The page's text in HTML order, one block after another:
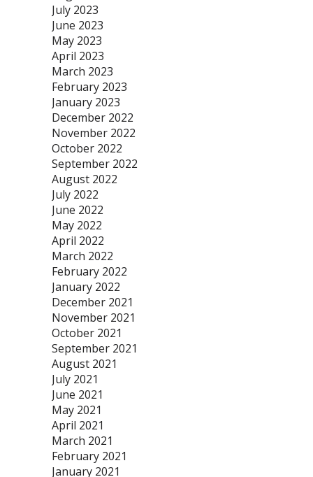
July 2023
June 2023
May 2023
April 2023
March 2023
February 2023
January 2023
December 2022
November 2022
October 2022
September 2022
August 2022
July 2022
June 2022
May 2022
April 2022
March 2022
February 2022
January 2022
December 2021
November 2021
October 2021
September 2021
August 2021
July 2021
June 2021
May 2021
April 2021
March 2021
February 2021
January 2021